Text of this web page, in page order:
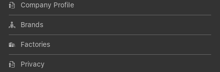
Company Profile
Brands
Factories
Privacy